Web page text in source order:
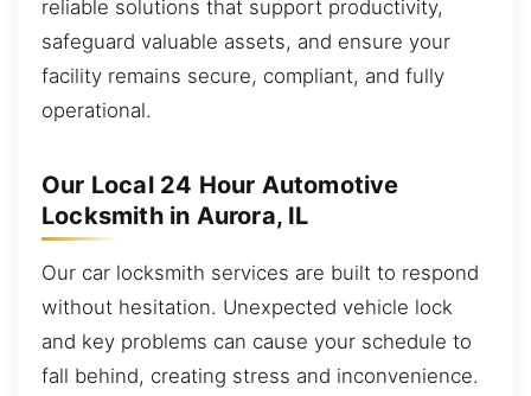
reliable solutions that support productivity,
safeguard valuable assets, and ensure your
facility remains secure, compliant, and fully
operational.
Our Local 24 Hour Automotive
Locksmith in Aurora, IL
Our car locksmith services are built to respond
without hesitation. Unexpected vehicle lock
and key problems can cause your schedule to
fall behind, creating stress and inconvenience.